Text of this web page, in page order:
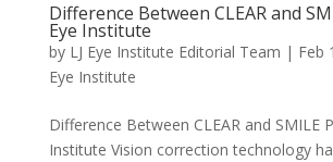
Difference Between CLEAR and
Eye Institute
by LJ Eye Institute Editorial Team | Feb
Eye Institute
Difference Between CLEAR and SMILE
Institute Vision correction technology